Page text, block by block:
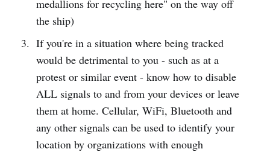
medallions for recycling here" on the way off
the ship)
If you're in a situation where being tracked
would be detrimental to you - such as at a
protest or similar event - know how to disable
ALL signals to and from your devices or leave
them at home. Cellular, WiFi, Bluetooth and
any other signals can be used to identify your
location by organizations with enough